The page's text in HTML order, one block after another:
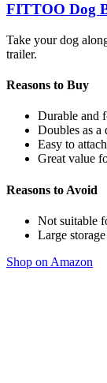
FITTOO Dog
Take your dog
trailer.
Reasons to Buy
Durable and
Doubles as a
Easy to
Great value
Reasons to Avoid
Not suitable
Large storage
Shop on Amazon